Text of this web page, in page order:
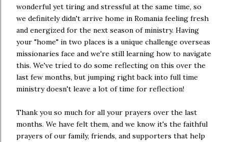
wonderful yet tiring and stressful at the same time, so
we definitely didn't arrive home in Romania feeling fresh
and energized for the next season of ministry. Having
your "home" in two places is a unique challenge overseas
missionaries face and we're still learning how to navigate
this. We've tried to do some reflecting on this over the
last few months, but jumping right back into full time
ministry doesn't leave a lot of time for reflection!
Thank you so much for all your prayers over the last
months. We have felt them, and we know it's the faithful
prayers of our family, friends, and supporters that help